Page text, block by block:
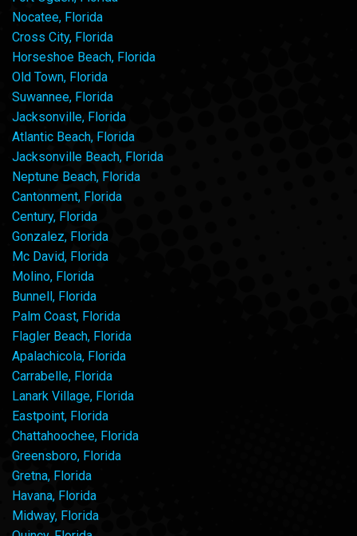
Nocatee, Florida
Cross City, Florida
Horseshoe Beach, Florida
Old Town, Florida
Suwannee, Florida
Jacksonville, Florida
Atlantic Beach, Florida
Jacksonville Beach, Florida
Neptune Beach, Florida
Cantonment, Florida
Century, Florida
Gonzalez, Florida
Mc David, Florida
Molino, Florida
Bunnell, Florida
Palm Coast, Florida
Flagler Beach, Florida
Apalachicola, Florida
Carrabelle, Florida
Lanark Village, Florida
Eastpoint, Florida
Chattahoochee, Florida
Greensboro, Florida
Gretna, Florida
Havana, Florida
Midway, Florida